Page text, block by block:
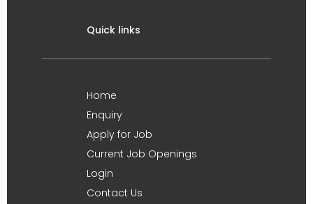
Quick links
Home
Enquiry
Apply for Job
Current Job Openings
Login
Contact Us